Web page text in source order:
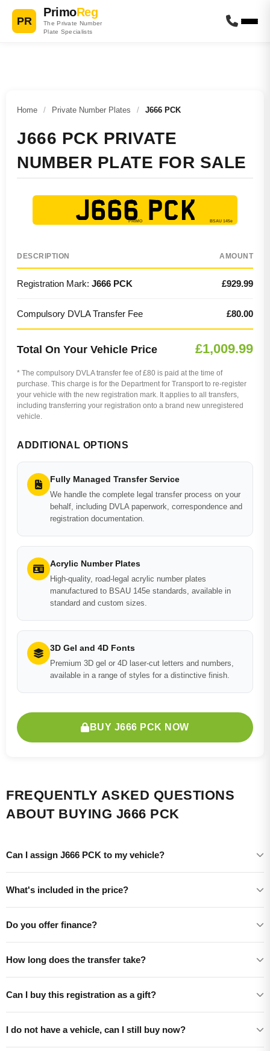
PR
PrimoReg
The Private Number
Plate Specialists
Home / Private Number Plates / J666 PCK
J666 PCK PRIVATE
NUMBER PLATE FOR SALE
J666 PCK
DESCRIPTION AMOUNT
Registration Mark: J666 PCK £929.99
Compulsory DVLA Transfer Fee £80.00
Total On Your Vehicle Price £1,009.99
* The compulsory DVLA transfer fee of £80 is paid at the time of
purchase. This charge is for the Department for Transport to re-register
your vehicle with the new registration mark. It applies to all transfers,
including transferring your registration onto a brand new unregistered
vehicle.
ADDITIONAL OPTIONS
Fully Managed Transfer Service
We handle the complete legal transfer process on your
behalf, including DVLA paperwork, correspondence and
registration documentation.
Acrylic Number Plates
High-quality, road-legal acrylic number plates
manufactured to BSAU 145e standards, available in
standard and custom sizes.
3D Gel and 4D Fonts
Premium 3D gel or 4D laser-cut letters and numbers,
available in a range of styles for a distinctive finish.
BUY J666 PCK NOW
FREQUENTLY ASKED QUESTIONS
ABOUT BUYING J666 PCK
Can I assign J666 PCK to my vehicle?
What's included in the price?
Do you offer finance?
How long does the transfer take?
Can I buy this registration as a gift?
I do not have a vehicle, can I still buy now?